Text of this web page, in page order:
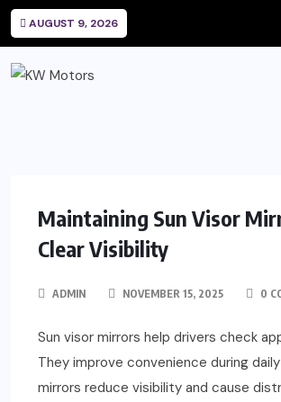
AUGUST 9, 2026
Maintaining Sun Visor
Clear Visibility
ADMIN NOVEMBER 15, 2025 0
Sun visor mirrors help drivers check
They improve convenience during
mirrors reduce visibility and cause